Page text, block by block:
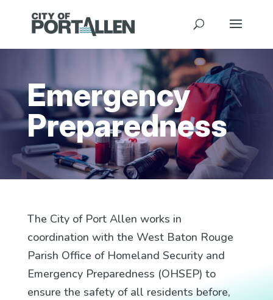
Emergency
Preparedness
The City of Port Allen works in
coordination with the West Baton Rouge
Parish Office of Homeland Security and
Emergency Preparedness (OHSEP) to
ensure the safety of all residents before,